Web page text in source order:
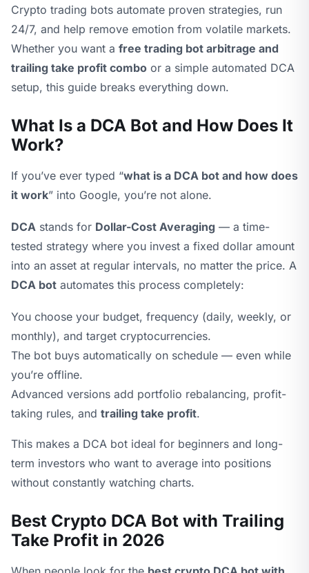
Crypto trading bots automate proven strategies, run
24/7, and help remove emotion from volatile markets.
Whether you want a free trading bot arbitrage and
trailing take profit combo or a simple automated DCA
setup, this guide breaks everything down.
What Is a DCA Bot and How Does It
Work?
If you’ve ever typed “what is a DCA bot and how does
it work” into Google, you’re not alone.
DCA stands for Dollar-Cost Averaging — a time-
tested strategy where you invest a fixed dollar amount
into an asset at regular intervals, no matter the price. A
DCA bot automates this process completely:
You choose your budget, frequency (daily, weekly, or
monthly), and target cryptocurrencies.
The bot buys automatically on schedule — even while
you’re offline.
Advanced versions add portfolio rebalancing, profit-
taking rules, and trailing take profit.
This makes a DCA bot ideal for beginners and long-
term investors who want to average into positions
without constantly watching charts.
Best Crypto DCA Bot with Trailing
Take Profit in 2026